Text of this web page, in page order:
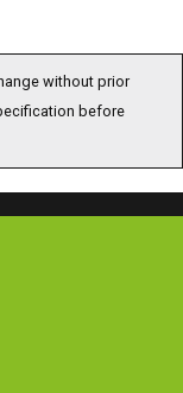
without prior
before